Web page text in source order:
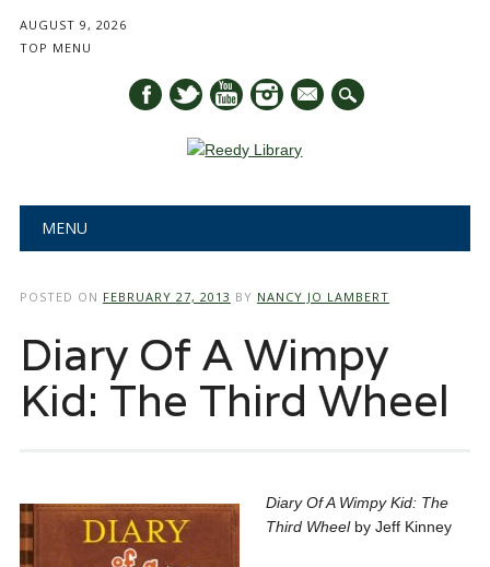
AUGUST 9, 2026
TOP MENU
mail
Main menu
MENU
POSTED ON FEBRUARY 27, 2013 BY NANCY JO LAMBERT
Diary Of A Wimpy
Kid: The Third Wheel
Diary Of A Wimpy Kid: The
Third Wheelby Jeff Kinney